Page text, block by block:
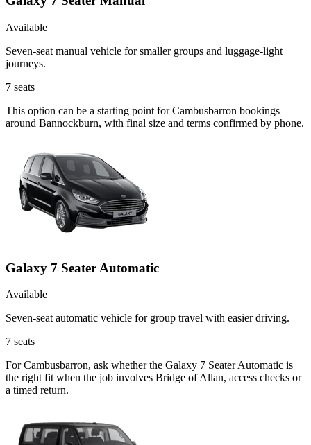
Available
Seven-seat manual vehicle for smaller groups and luggage-light
journeys.
7 seats
This option can be a starting point for Cambusbarron bookings
around Bannockburn, with final size and terms confirmed by phone.
Galaxy 7 Seater Automatic
Available
Seven-seat automatic vehicle for group travel with easier driving.
7 seats
For Cambusbarron, ask whether the Galaxy 7 Seater Automatic is
the right fit when the job involves Bridge of Allan, access checks or
a timed return.